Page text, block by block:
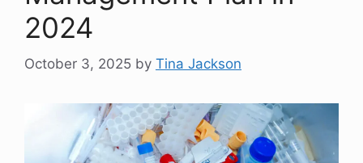
2024
October 3, 2025 by Tina Jackson